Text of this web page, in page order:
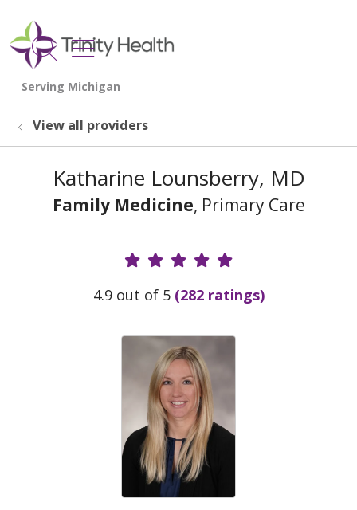
search
show off canvas menu
View all providers
Katharine Lounsberry, MD
Family Medicine, Primary Care
Provider Ratings
4.9 out of 5 (282 ratings)